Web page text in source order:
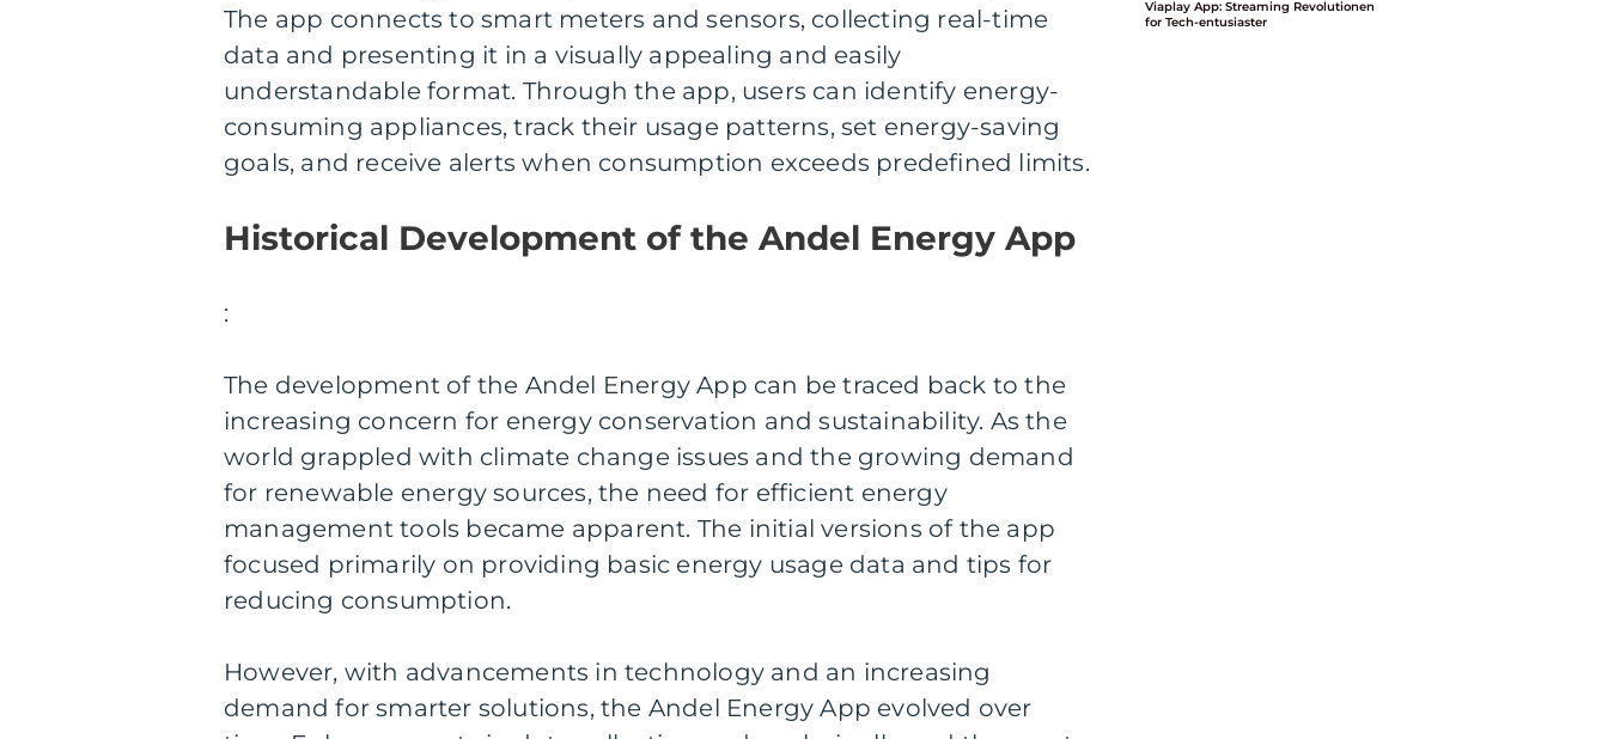
The app connects to smart meters and sensors, collecting real-time
data and presenting it in a visually appealing and easily
understandable format. Through the app, users can identify energy-
consuming appliances, track their usage patterns, set energy-saving
goals, and receive alerts when consumption exceeds predefined limits.
Historical Development of the Andel Energy App
:
The development of the Andel Energy App can be traced back to the
increasing concern for energy conservation and sustainability. As the
world grappled with climate change issues and the growing demand
for renewable energy sources, the need for efficient energy
management tools became apparent. The initial versions of the app
focused primarily on providing basic energy usage data and tips for
reducing consumption.
However, with advancements in technology and an increasing
demand for smarter solutions, the Andel Energy App evolved over
Viaplay App: Streaming Revolutionen
for Tech-entusiaster